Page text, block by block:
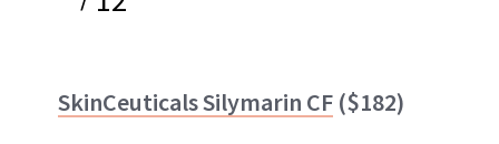
SkinCeuticals Silymarin CF ($182)